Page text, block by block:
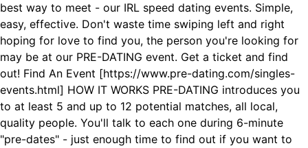
best way to meet - our IRL speed dating events. Simple,
easy, effective. Don't waste time swiping left and right
hoping for love to find you, the person you're looking for
may be at our PRE-DATING event. Get a ticket and find
out! Find An Event [https://www.pre-dating.com/singles-
events.html] HOW IT WORKS PRE-DATING introduces you
to at least 5 and up to 12 potential matches, all local,
quality people. You'll talk to each one during 6-minute
"pre-dates" - just enough time to find out if you want to